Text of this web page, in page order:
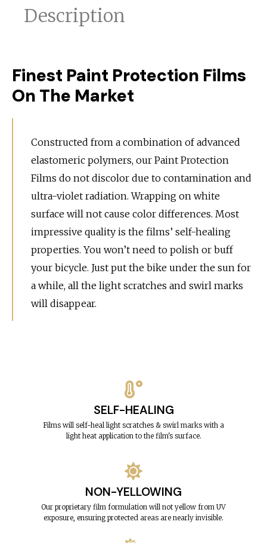
Description
Finest Paint Protection Films
On The Market
Constructed from a combination of advanced
elastomeric polymers, our Paint Protection
Films do not discolor due to contamination and
ultra-violet radiation. Wrapping on white
surface will not cause color differences. Most
impressive quality is the films’ self-healing
properties. You won’t need to polish or buff
your bicycle. Just put the bike under the sun for
a while, all the light scratches and swirl marks
will disappear.
SELF-HEALING
Films will self-heal light scratches & swirl marks with a
light heat application to the film's surface.
NON-YELLOWING
Our proprietary film formulation will not yellow from UV
exposure, ensuring protected areas are nearly invisible.